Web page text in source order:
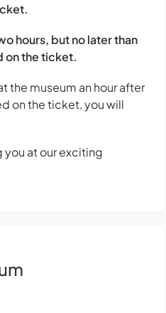
hours, but no later than
on the ticket.
the museum an hour after
on the ticket, you will
you at our exciting